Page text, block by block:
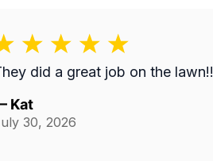
did a great job on the lawn!!
Kat
30, 2026